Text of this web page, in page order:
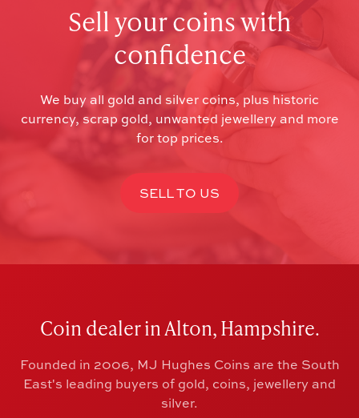
Sell your coins with
confidence
We buy all gold and silver coins, plus historic
currency, scrap gold, unwanted jewellery and more
for top prices.
SELL TO US
Coin dealer in Alton, Hampshire.
Founded in 2006, MJ Hughes Coins are the South
East's leading buyers of gold, coins, jewellery and
silver.